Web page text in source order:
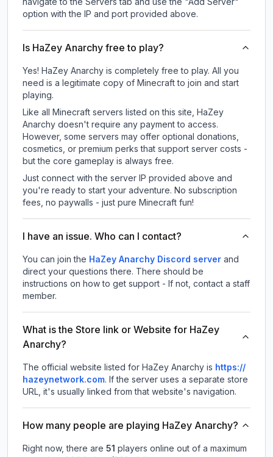
option with the IP and port provided above.
Is HaZey Anarchy free to play?
Yes! HaZey Anarchy is completely free to play. All you
need is a legitimate copy of Minecraft to join and start
playing.
Like all Minecraft servers listed on this site, HaZey
Anarchy doesn't require any payment to access.
However, some servers may offer optional donations,
cosmetics, or premium perks that support server costs -
but the core gameplay is always free.
Just connect with the server IP provided above and
you're ready to start your adventure. No subscription
fees, no paywalls - just pure Minecraft fun!
I have an issue. Who can I contact?
You can join the HaZey Anarchy Discord server and
direct your questions there. There should be
instructions on how to get support - If not, contact a staff
member.
What is the Store link or Website for HaZey
Anarchy?
The official website listed for HaZey Anarchy is https://
hazeynetwork.com. If the server uses a separate store
URL, it's usually linked from that website's navigation.
How many people are playing HaZey Anarchy?
Right now, there are 51 players online out of a maximum